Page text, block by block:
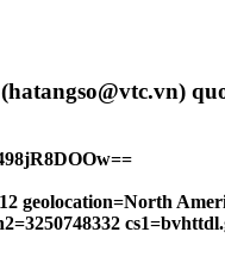
geolocation=North